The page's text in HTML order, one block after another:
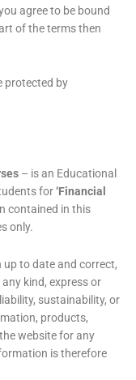
agree to be bound
of the terms then
protected by
– is an Educational
for‘Financial
contained in this
only.
up to date and correct,
kind, express or
sustainability, or
products,
website for any
is therefore